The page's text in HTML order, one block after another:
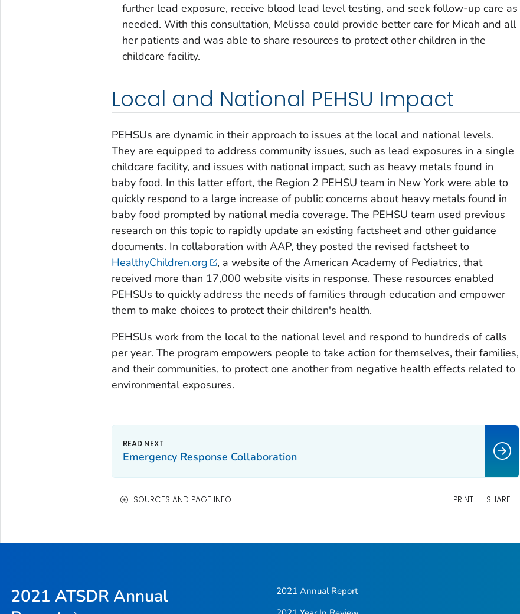
further lead exposure, receive blood lead level testing, and seek follow-up care as
needed. With this consultation, Melissa could provide better care for Micah and all
her patients and was able to share resources to protect other children in the
childcare facility.
Local and National PEHSU Impact
PEHSUs are dynamic in their approach to issues at the local and national levels.
They are equipped to address community issues, such as lead exposures in a single
childcare facility, and issues with national impact, such as heavy metals found in
baby food. In this latter effort, the Region 2 PEHSU team in New York were able to
quickly respond to a large increase of public concerns about heavy metals found in
baby food prompted by national media coverage. The PEHSU team used previous
research on this topic to rapidly update an existing factsheet and other guidance
documents. In collaboration with AAP, they posted the revised factsheet to
HealthyChildren.org
, a website of the American Academy of Pediatrics, that
received more than 17,000 website visits in response. These resources enabled
PEHSUs to quickly address the needs of families through education and empower
them to make choices to protect their children's health.
PEHSUs work from the local to the national level and respond to hundreds of calls
per year. The program empowers people to take action for themselves, their families,
and their communities, to protect one another from negative health effects related to
environmental exposures.
Emergency Response Collaboration
SOURCES AND PAGE INFO PRINT SHARE
2021 ATSDR Annual
2021 Annual Report